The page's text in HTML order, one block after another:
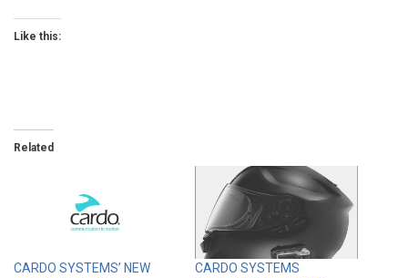
Like this:
Related
CARDO SYSTEMS’ NEW
CARDO SYSTEMS